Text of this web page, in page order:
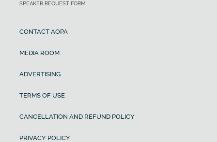
SPEAKER REQUEST FORM
CONTACT AOPA
MEDIA ROOM
ADVERTISING
TERMS OF USE
CANCELLATION AND REFUND POLICY
PRIVACY POLICY